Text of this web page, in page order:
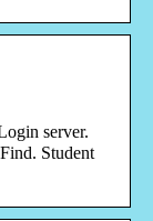
server.
Student